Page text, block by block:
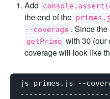
Add
the end of the
--coverage . Since
getPrime with 30 (our
coverage will look like
js primes.js --